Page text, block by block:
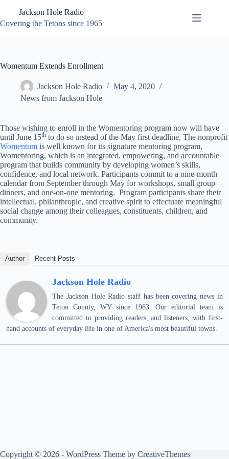
content
Jackson Hole Radio
Covering the Tetons since 1965
Womentum Extends Enrollment
Jackson Hole Radio
May 4, 2020
News from Jackson Hole
Those wishing to enroll in the Womentoring program now will have
until June 15th to do so instead of the May first deadline. The nonprofit
Womentum is well known for its signature mentoring program,
Womentoring, which is an integrated, empowering, and accountable
program that builds community by developing women’s skills,
confidence, and local network. Participants commit to a nine-month
calendar from September through May for workshops, small group
dinners, and one-on-one mentoring. Program participants share their
intellectual, philanthropic, and creative spirit to effectuate meaningful
social change among their colleagues, constituents, children, and
community.
Author Recent Posts
Jackson Hole Radio
The Jackson Hole Radio staff has been covering news in
Teton County, WY since 1963. Our editorial team is
committed to providing readers, and listeners, with first-
hand accounts of everyday life in one of America's most beautiful towns.
Copyright © 2026 - WordPress Theme by CreativeThemes